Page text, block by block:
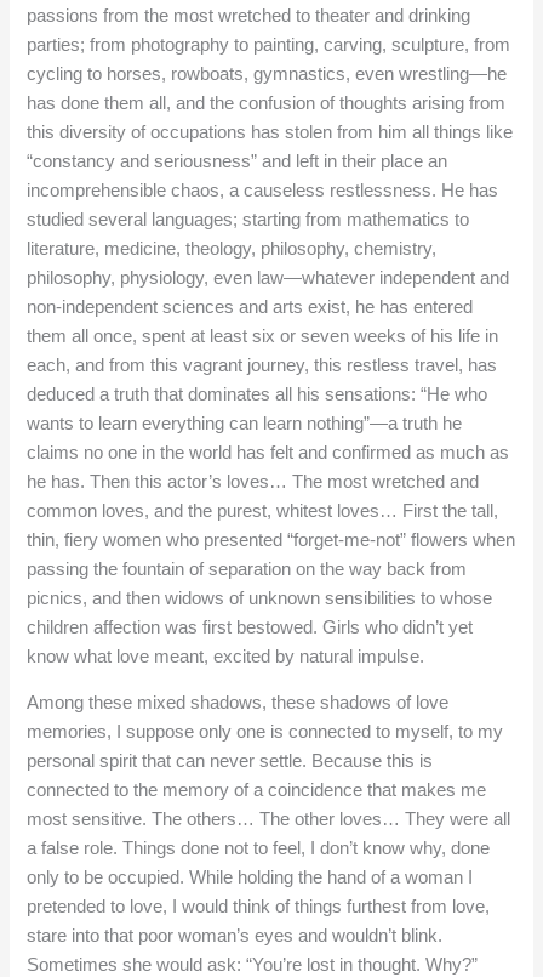
passions from the most wretched to theater and drinking
parties; from photography to painting, carving, sculpture, from
cycling to horses, rowboats, gymnastics, even wrestling—he
has done them all, and the confusion of thoughts arising from
this diversity of occupations has stolen from him all things like
“constancy and seriousness” and left in their place an
incomprehensible chaos, a causeless restlessness. He has
studied several languages; starting from mathematics to
literature, medicine, theology, philosophy, chemistry,
philosophy, physiology, even law—whatever independent and
non-independent sciences and arts exist, he has entered
them all once, spent at least six or seven weeks of his life in
each, and from this vagrant journey, this restless travel, has
deduced a truth that dominates all his sensations: “He who
wants to learn everything can learn nothing”—a truth he
claims no one in the world has felt and confirmed as much as
he has. Then this actor’s loves… The most wretched and
common loves, and the purest, whitest loves… First the tall,
thin, fiery women who presented “forget-me-not” flowers when
passing the fountain of separation on the way back from
picnics, and then widows of unknown sensibilities to whose
children affection was first bestowed. Girls who didn’t yet
know what love meant, excited by natural impulse.
Among these mixed shadows, these shadows of love
memories, I suppose only one is connected to myself, to my
personal spirit that can never settle. Because this is
connected to the memory of a coincidence that makes me
most sensitive. The others… The other loves… They were all
a false role. Things done not to feel, I don’t know why, done
only to be occupied. While holding the hand of a woman I
pretended to love, I would think of things furthest from love,
stare into that poor woman’s eyes and wouldn’t blink.
Sometimes she would ask: “You’re lost in thought. Why?”